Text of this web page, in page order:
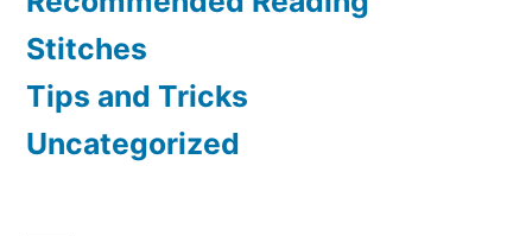
Stitches
Tips and Tricks
Uncategorized